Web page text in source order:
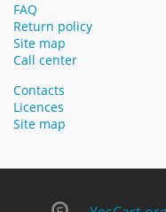
FAQ
Return policy
Site map
Call center
Contacts
Licences
Site map